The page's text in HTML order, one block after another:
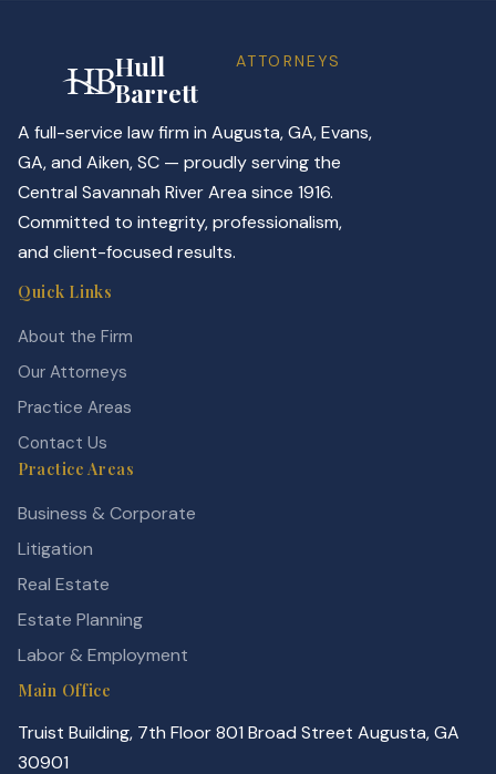
Hull
Barrett
ATTORNEYS
A full-service law firm in Augusta, GA, Evans,
GA, and Aiken, SC — proudly serving the
Central Savannah River Area since 1916.
Committed to integrity, professionalism,
and client-focused results.
Quick Links
About the Firm
Our Attorneys
Practice Areas
Contact Us
Practice Areas
Business & Corporate
Litigation
Real Estate
Estate Planning
Labor & Employment
Main Office
Truist Building, 7th Floor 801 Broad Street Augusta, GA
30901